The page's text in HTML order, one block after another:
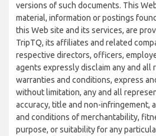
versions of such documents. This
material, information or postings
this Web site and its services, are
TripTQ, its affiliates and related
respective directors, officers,
agents expressly disclaim any and all
warranties and conditions, express
without limitation, any and all
accuracy, title and non-infringement,
and conditions of merchantability,
purpose, or suitability for any